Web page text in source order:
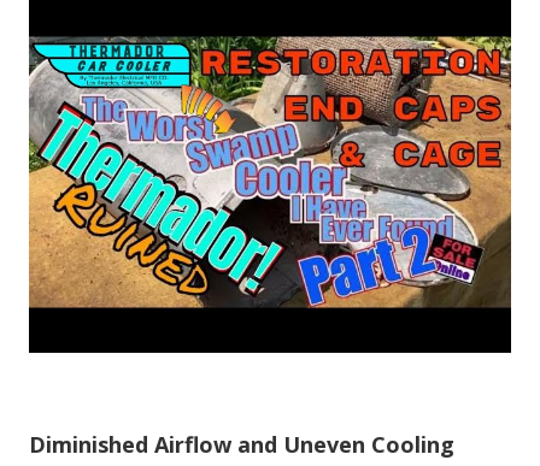
Diminished Airflow and Uneven Cooling